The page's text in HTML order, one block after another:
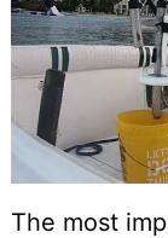
The most